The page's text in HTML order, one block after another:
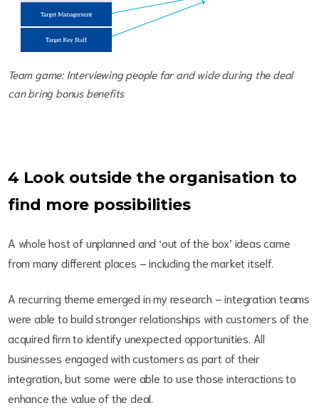
Team game: Interviewing people far and wide during the deal
can bring bonus benefits
4 Look outside the organisation to
find more possibilities
A whole host of unplanned and ‘out of the box’ ideas came
from many different places – including the market itself.
A recurring theme emerged in my research – integration teams
were able to build stronger relationships with customers of the
acquired firm to identify unexpected opportunities. All
businesses engaged with customers as part of their
integration, but some were able to use those interactions to
enhance the value of the deal.